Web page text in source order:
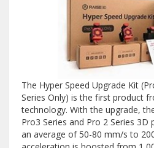
The Hyper Speed Upgrade Kit
Series Only) is the first product
technology. With the upgrade,
Pro3 Series and Pro 2 Series
an average of 50-80 mm/s to